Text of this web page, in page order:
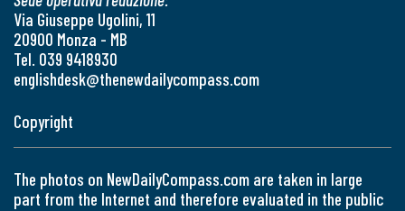
Via Giuseppe Ugolini, 11
20900 Monza - MB
Tel. 039 9418930
englishdesk@thenewdailycompass.com
Copyright
The photos on NewDailyCompass.com are taken in large
part from the Internet and therefore evaluated in the public